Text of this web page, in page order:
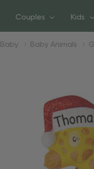
Couples Kids
Baby Baby Animals